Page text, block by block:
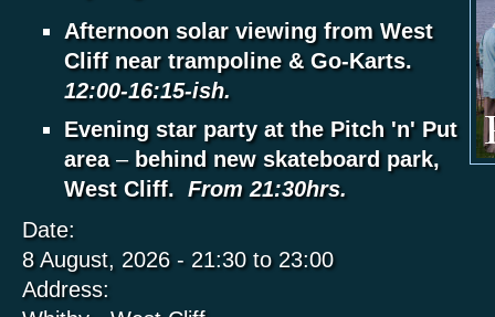
Afternoon solar viewing from West
Cliff near trampoline & Go-Karts.
12:00-16:15-ish.
Evening star party at the Pitch 'n' Put
area– behind new skateboard park,
West Cliff.
From 21:30hrs.
Date:
8 August, 2026 - 21:30to 23:00
Address: